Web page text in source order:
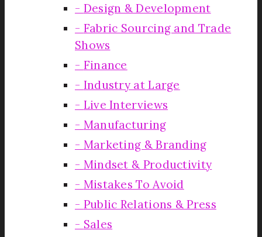
Design & Development
Fabric Sourcing and Trade
Shows
Finance
Industry at Large
Live Interviews
Manufacturing
Marketing & Branding
Mindset & Productivity
Mistakes To Avoid
Public Relations & Press
Sales